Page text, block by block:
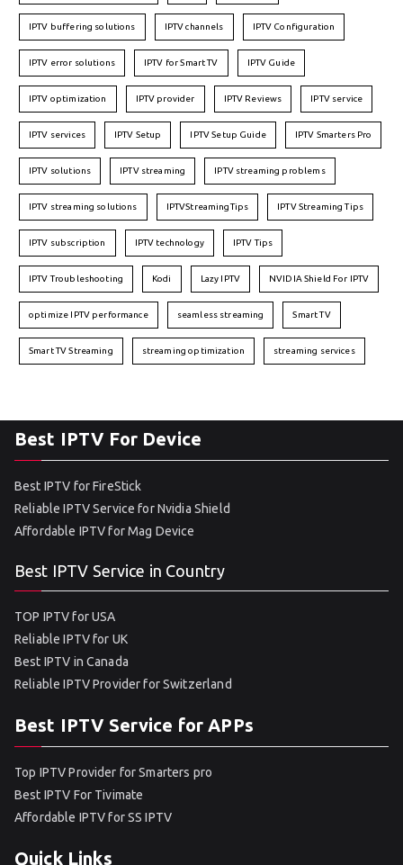
IPTV buffering solutions IPTV channels IPTV Configuration
IPTV error solutions IPTV for Smart TV IPTV Guide
IPTV optimization IPTV provider IPTV Reviews IPTV service
IPTV services IPTV Setup IPTV Setup Guide IPTV Smarters Pro
IPTV solutions IPTV streaming IPTV streaming problems
IPTV streaming solutions IPTVStreamingTips IPTV Streaming Tips
IPTV subscription IPTV technology IPTV Tips
IPTV Troubleshooting Kodi Lazy IPTV NVIDIA Shield For IPTV
optimize IPTV performance seamless streaming Smart TV
Smart TV Streaming streaming optimization streaming services
Best IPTV For Device
Best IPTV for FireStick
Reliable IPTV Service for Nvidia Shield
Affordable IPTV for Mag Device
Best IPTV Service in Country
TOP IPTV for USA
Reliable IPTV for UK
Best IPTV in Canada
Reliable IPTV Provider for Switzerland
Best IPTV Service for APPs
Top IPTV Provider for Smarters pro
Best IPTV For Tivimate
Affordable IPTV for SS IPTV
Quick Links